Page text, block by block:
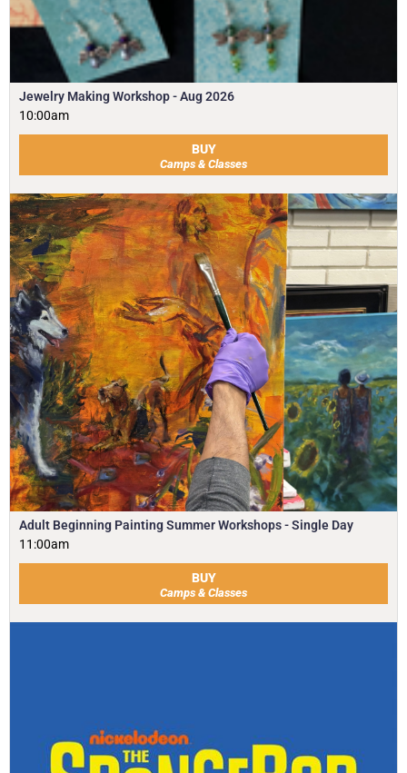
Jewelry Making Workshop - Aug 2026
10:00am
BUY
Camps & Classes
Adult Beginning Painting Summer Workshops - Single Day
11:00am
BUY
Camps & Classes